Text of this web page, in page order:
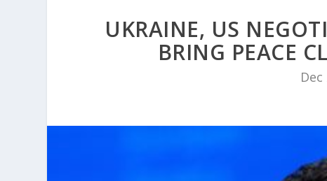
UKRAINE, US
BRING PEACE
Dec